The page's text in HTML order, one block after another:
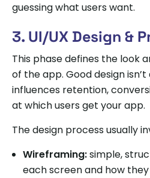
guessing what users want.
3. UI/UX Design &
This phase defines the look
of the app. Good design
influences retention,
at which users get your app.
The design process usually
Wireframing:simple,
each screen and how